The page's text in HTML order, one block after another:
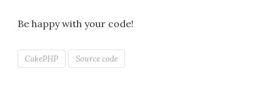
Be happy with your code!
CakePHP Source code